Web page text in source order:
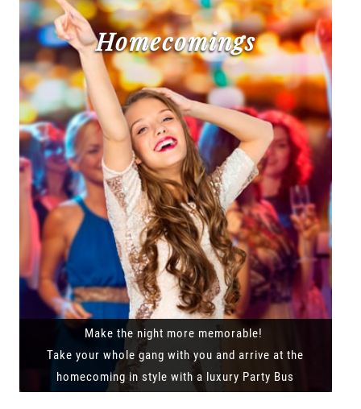
Homecomings
Make the night more memorable!
Take your whole gang with you and arrive at the
homecoming in style with a luxury Party Bus